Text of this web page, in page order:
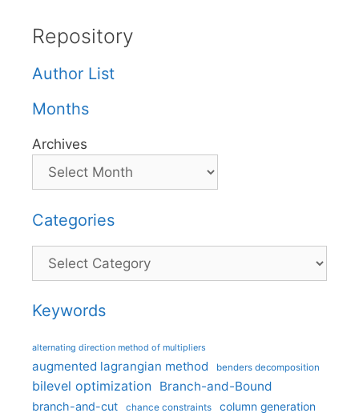
Repository
Author List
Months
Archives
Categories
Categories
Keywords
alternating direction method of multipliers
augmented lagrangian method benders decomposition
bilevel optimization Branch-and-Bound
branch-and-cut chance constraints column generation